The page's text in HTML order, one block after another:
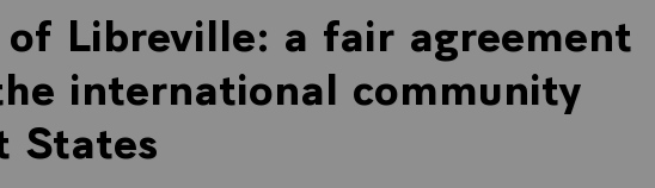
Libreville: a fair agreement
international community
States